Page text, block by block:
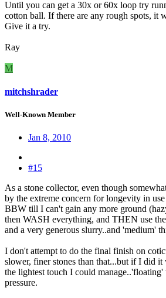
Until you can get a 30x or 60x loop try
cotton ball. If there are any rough spots, it
Give it a try.
Ray
M
mitchshrader
Well-Known Member
Jan 8, 2010
#15
As a stone collector, even though
by the extreme concern for longevity in
BBW till I can't gain any more ground
then WASH everything, and THEN use
and a very generous slurry..and 'medium'
I don't attempt to do the final finish on
slower, finer stones than that...but if I did
the lightest touch I could manage..'floating'
pressure.